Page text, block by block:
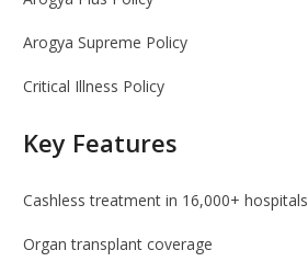
Arogya Supreme Policy
Critical Illness Policy
Key Features
Cashless treatment in 16,000+ hospitals
Organ transplant coverage